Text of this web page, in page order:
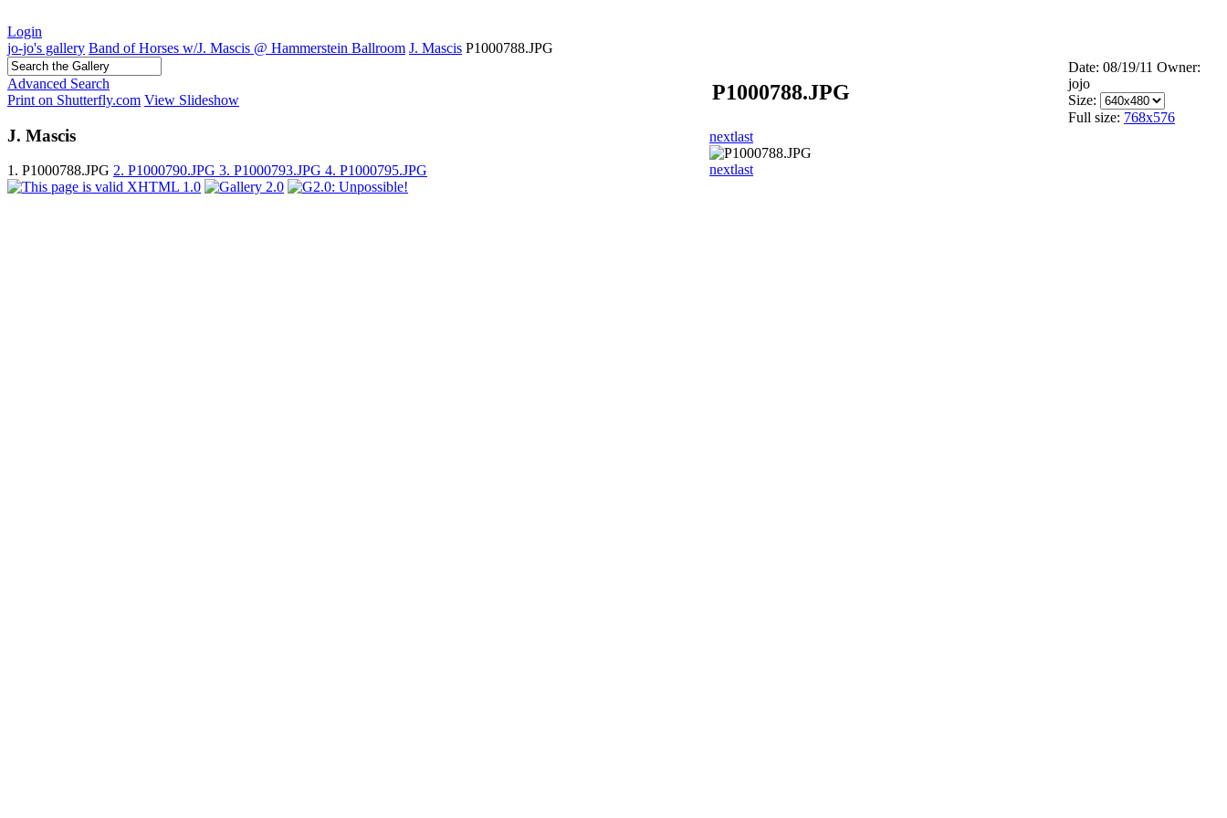
Login
jo-jo's gallery Band of Horses w/J. Mascis @ Hammerstein Ballroom J. Mascis P1000788.JPG
Advanced Search
Print on Shutterfly.com View Slideshow
J. Mascis
1. P1000788.JPG 2. P1000790.JPG 3. P1000793.JPG 4. P1000795.JPG
P1000788.JPG
Date: 08/19/11 Owner:
jojo
Size:
Full size: 768x576
nextlast
nextlast